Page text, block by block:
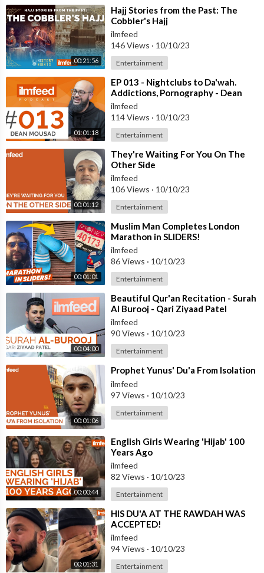
00:21:56
⁣Hajj Stories from the Past: The
Cobbler's Hajj
ilmfeed
146 Views · 10/10/23
Entertainment
01:01:18
⁣EP 013 - Nightclubs to Da'wah.
Addictions, Pornography - Dean
Mousad
ilmfeed
114 Views · 10/10/23
Entertainment
00:01:12
⁣They're Waiting For You On The
Other Side
ilmfeed
106 Views · 10/10/23
Entertainment
00:01:01
⁣Muslim Man Completes London
Marathon in SLIDERS!
ilmfeed
86 Views · 10/10/23
Entertainment
00:04:00
⁣Beautiful Qur'an Recitation - Surah
Al Burooj - Qari Ziyaad Patel
ilmfeed
90 Views · 10/10/23
Entertainment
00:01:06
⁣Prophet Yunus' Du'a From Isolation
ilmfeed
97 Views · 10/10/23
Entertainment
00:00:44
⁣English Girls Wearing 'Hijab' 100
Years Ago
ilmfeed
82 Views · 10/10/23
Entertainment
00:01:31
⁣HIS DU'A AT THE RAWDAH WAS
ACCEPTED!
ilmfeed
94 Views · 10/10/23
Entertainment